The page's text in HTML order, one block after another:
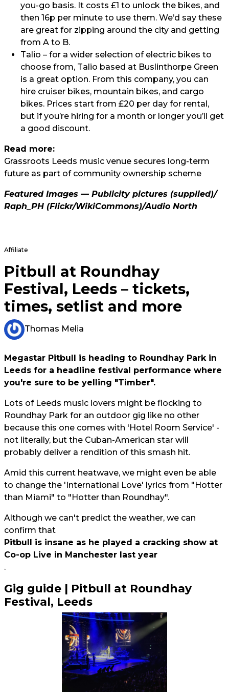
you-go basis. It costs £1 to unlock the bikes, and
then 16p per minute to use them. We’d say these
are great for zipping around the city and getting
from A to B.
Talio – for a wider selection of electric bikes to
choose from, Talio based at Buslinthorpe Green
is a great option. From this company, you can
hire cruiser bikes, mountain bikes, and cargo
bikes. Prices start from £20 per day for rental,
but if you’re hiring for a month or longer you’ll get
a good discount.
Read more:
Grassroots Leeds music venue secures long-term
future as part of community ownership scheme
Featured Images — Publicity pictures (supplied)/
Raph_PH (Flickr/WikiCommons)/Audio North
Affiliate
Pitbull at Roundhay
Festival, Leeds – tickets,
times, setlist and more
Thomas Melia
Megastar Pitbull is heading to Roundhay Park in
Leeds for a headline festival performance where
you're sure to be yelling "Timber".
Lots of Leeds music lovers might be flocking to
Roundhay Park for an outdoor gig like no other
because this one comes with 'Hotel Room Service' -
not literally, but the Cuban-American star will
probably deliver a rendition of this smash hit.
Amid this current heatwave, we might even be able
to change the 'International Love' lyrics from "Hotter
than Miami" to "Hotter than Roundhay".
Although we can't predict the weather, we can
confirm that
Pitbull is insane as he played a cracking show at
Co-op Live in Manchester last year
.
Gig guide | Pitbull at Roundhay
Festival, Leeds